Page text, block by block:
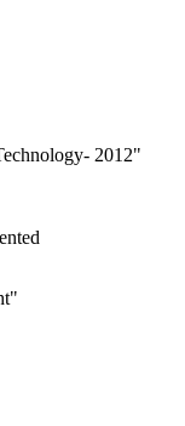
2012"